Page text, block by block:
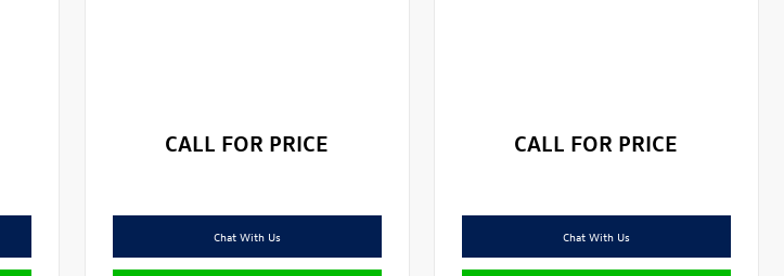
CALL FOR PRICE
Chat With Us
CALL FOR PRICE
Chat With Us